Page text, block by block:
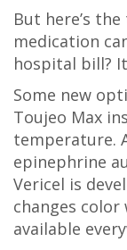
But here’s
medication
hospital bill?
Some new
Toujeo Max
temperature.
epinephrine
Vericel is
changes color
available